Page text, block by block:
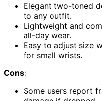
Elegant two-toned
to any outfit.
Lightweight and
all-day wear.
Easy to adjust size
for small wrists.
Cons:
Some users report